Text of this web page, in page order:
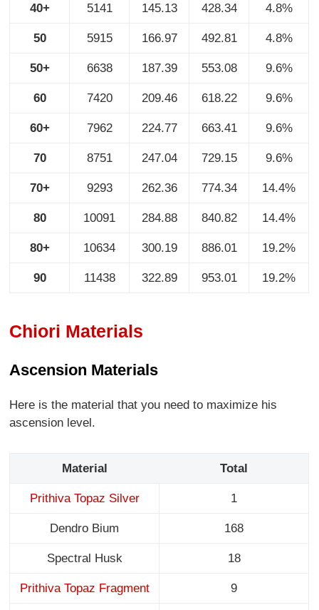
40+ 5141 145.13 428.34 4.8%
50 5915 166.97 492.81 4.8%
50+ 6638 187.39 553.08 9.6%
60 7420 209.46 618.22 9.6%
60+ 7962 224.77 663.41 9.6%
70 8751 247.04 729.15 9.6%
70+ 9293 262.36 774.34 14.4%
80 10091 284.88 840.82 14.4%
80+ 10634 300.19 886.01 19.2%
90 11438 322.89 953.01 19.2%
Chiori Materials
Ascension Materials
Here is the material that you need to maximize his
ascension level.
Material Total
Prithiva Topaz Silver 1
Dendro Bium 168
Spectral Husk 18
Prithiva Topaz Fragment 9